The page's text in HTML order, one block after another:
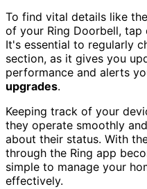
To find vital details like the
of your Ring Doorbell, tap
It's essential to regularly
section, as it gives you
performance and alerts
upgrades.
Keeping track of your
they operate smoothly
about their status. With
through the Ring app
simple to manage your
effectively.